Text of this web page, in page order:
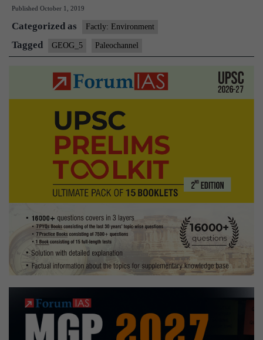
River’
Uttar
Pradesh
Published October 1, 2019
Categorized as Factly: Environment
Tagged GEOG_5 Paleochannel